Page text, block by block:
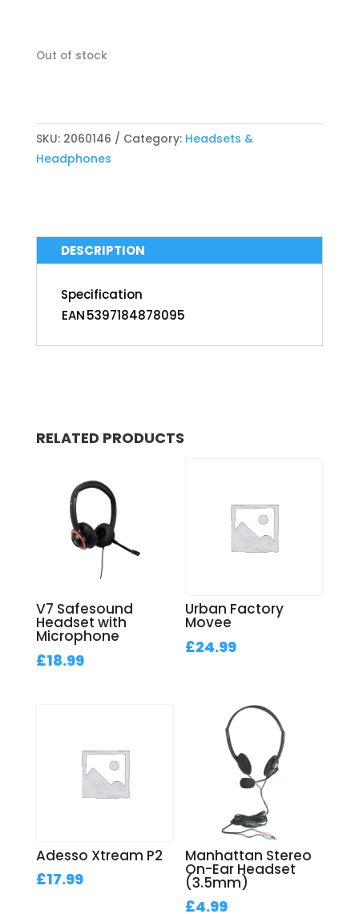
Out of stock
SKU: 2060146 Category: Headsets &
Headphones
DESCRIPTION
Specification
EAN5397184878095
RELATED PRODUCTS
V7 Safesound
Headset with
Microphone
£18.99
Urban Factory
Movee
£24.99
Adesso Xtream P2
£17.99
Manhattan Stereo
On-Ear Headset
(3.5mm)
£4.99